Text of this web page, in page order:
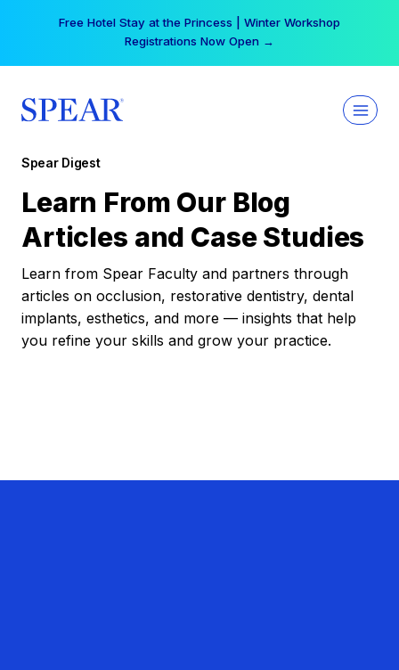
Free Hotel Stay at the Princess | Winter Workshop
Registrations Now Open →
Spear Digest
Learn From Our Blog
Articles and Case Studies
Learn from Spear Faculty and partners through
articles on occlusion, restorative dentistry, dental
implants, esthetics, and more — insights that help
you refine your skills and grow your practice.